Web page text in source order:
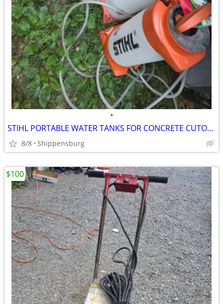
•
STIHL PORTABLE WATER TANKS FOR CONCRETE CUTOFF SAWS
8/8 Shippensburg
$100